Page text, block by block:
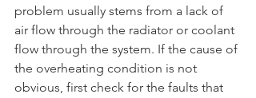
problem usually stems from a lack of
air flow through the radiator or coolant
flow through the system. If the cause of
the overheating condition is not
obvious, first check for the faults that